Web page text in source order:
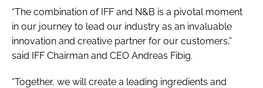
“The combination of IFF and N&B is a pivotal moment
in our journey to lead our industry as an invaluable
innovation and creative partner for our customers,”
said IFF Chairman and CEO Andreas Fibig.
“Together, we will create a leading ingredients and